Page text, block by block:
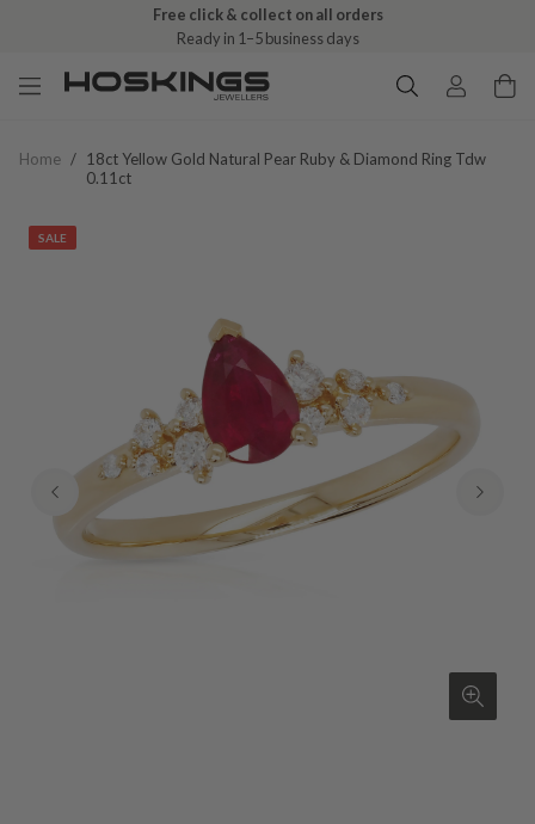
Free click & collect on all orders
Ready in 1–5 business days
Home / 18ct Yellow Gold Natural Pear Ruby & Diamond Ring Tdw
0.11ct
SALE